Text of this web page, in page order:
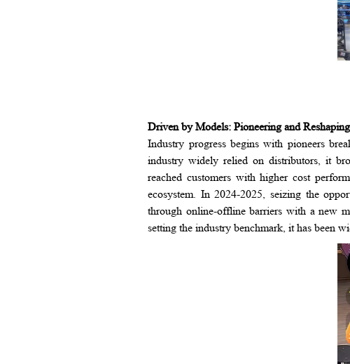
Driven by Models: Pioneering and
Industry progress begins with pioneers
industry widely relied on distributors, it
reached customers with higher cost
ecosystem. In 2024-2025, seizing the
through online-offline barriers with a new
setting the industry benchmark, it has been